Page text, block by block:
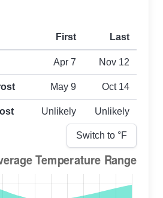
by frost type
First Last
Apr 7 Nov 12
May 9 Oct 14
Unlikely Unlikely
Switch to °F